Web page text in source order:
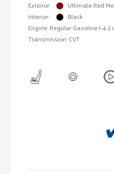
Exterior:
Ultimate Red
Interior:
Black
Engine: Regular Gasoline I-4
Transmission: CVT